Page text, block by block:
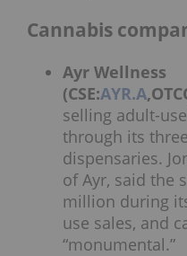
Cannabis
Ayr Wellness
(CSE:AYR.A
selling adult-
through its
dispensaries.
of Ayr, said the
million during
use sales, and
“monumental.”